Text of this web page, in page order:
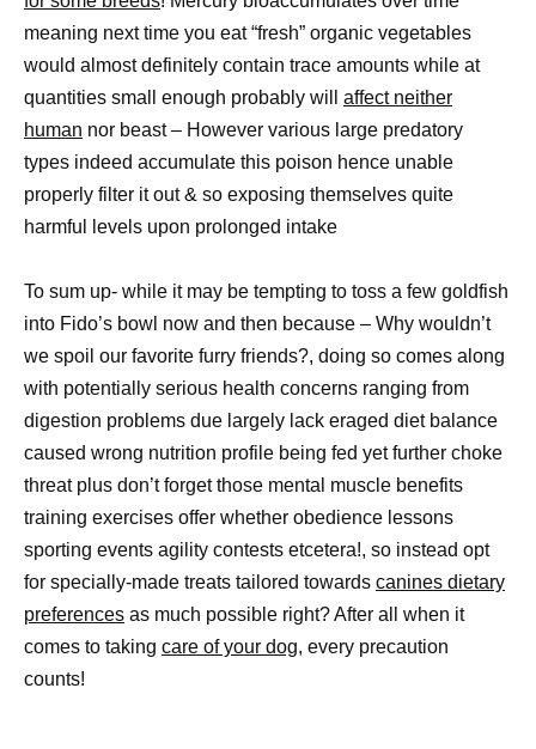
meaning next time you eat “fresh” organic vegetables
would almost definitely contain trace amounts while at
quantities small enough probably will affect neither
human nor beast – However various large predatory
types indeed accumulate this poison hence unable
properly filter it out & so exposing themselves quite
harmful levels upon prolonged intake
To sum up- while it may be tempting to toss a few goldfish
into Fido’s bowl now and then because – Why wouldn’t
we spoil our favorite furry friends?, doing so comes along
with potentially serious health concerns ranging from
digestion problems due largely lack eraged diet balance
caused wrong nutrition profile being fed yet further choke
threat plus don’t forget those mental muscle benefits
training exercises offer whether obedience lessons
sporting events agility contests etcetera!, so instead opt
for specially-made treats tailored towards canines dietary
preferences as much possible right? After all when it
comes to taking care of your dog, every precaution
counts!